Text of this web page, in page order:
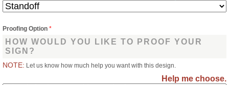
Proofing Option *
HOW WOULD YOU LIKE TO PROOF YOUR
SIGN?
NOTE: Let us know how much help you want with this design.
Help me choose.